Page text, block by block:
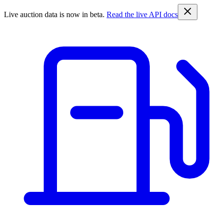
Live auction data is now in beta. Read the live API docs